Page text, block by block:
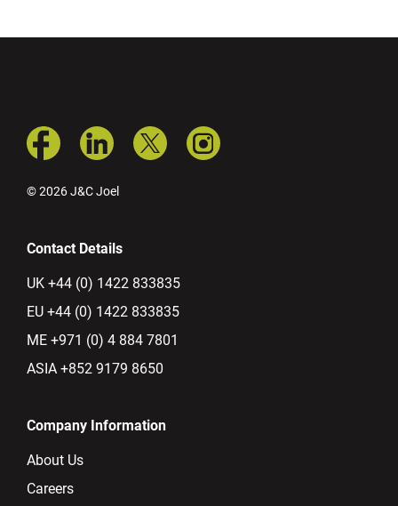
Contact Details
UK +44 (0) 1422 833835
EU +44 (0) 1422 833835
ME +971 (0) 4 884 7801
ASIA +852 9179 8650
Company Information
About Us
Careers
© 2026 J&C Joel